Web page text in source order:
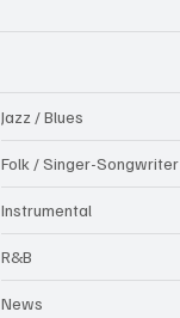
Jazz / Blues
Folk / Singer-Songwriter
Instrumental
R&B
News